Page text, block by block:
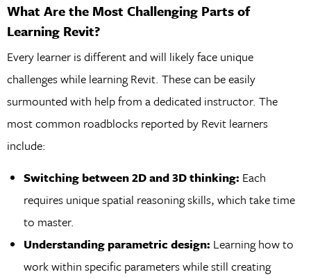
What Are the Most Challenging Parts of
Learning Revit?
Every learner is different and will likely face unique
challenges while learning Revit. These can be easily
surmounted with help from a dedicated instructor. The
most common roadblocks reported by Revit learners
include:
Switching between 2D and 3D thinking: Each
requires unique spatial reasoning skills, which take time
to master.
Understanding parametric design: Learning how to
work within specific parameters while still creating